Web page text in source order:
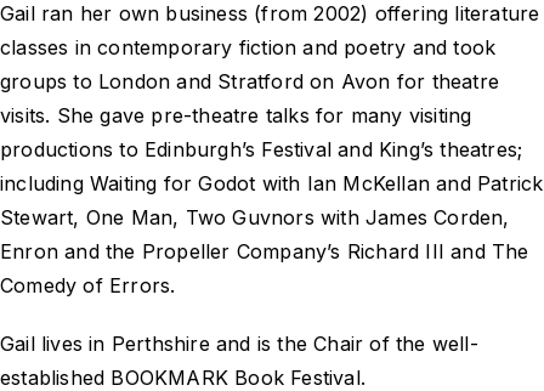
Gail ran her own business (from 2002) offering literature
classes in contemporary fiction and poetry and took
groups to London and Stratford on Avon for theatre
visits. She gave pre-theatre talks for many visiting
productions to Edinburgh’s Festival and King’s theatres;
including Waiting for Godot with Ian McKellan and Patrick
Stewart, One Man, Two Guvnors with James Corden,
Enron and the Propeller Company’s Richard III and The
Comedy of Errors.
Gail lives in Perthshire and is the Chair of the well-
established BOOKMARK Book Festival.